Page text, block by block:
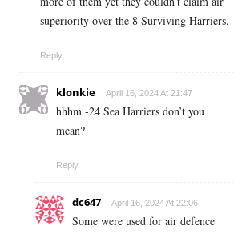
superiority over the 8 Surviving Harriers.
Reply
klonkie April 16, 2024 At 21:47
hhhm -24 Sea Harriers don’t you
mean?
Reply
dc647 April 16, 2024 At 22:06
Some were used for air defence